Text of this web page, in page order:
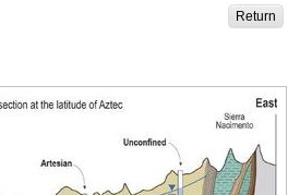
Return